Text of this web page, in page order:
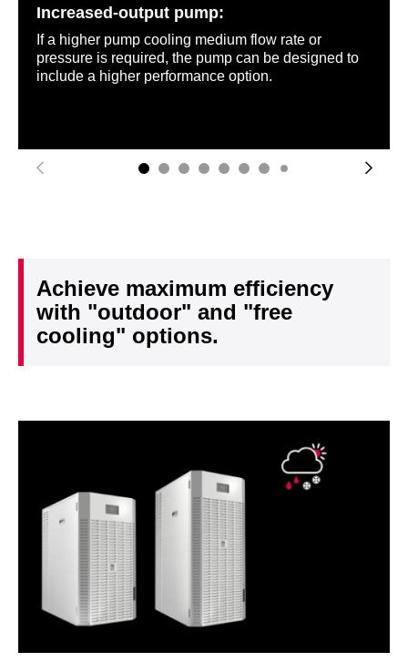
Increased-output pump:
If a higher pump cooling medium flow rate or
pressure is required, the pump can be designed to
include a higher performance option.
Achieve maximum efficiency
with "outdoor" and "free
cooling" options.